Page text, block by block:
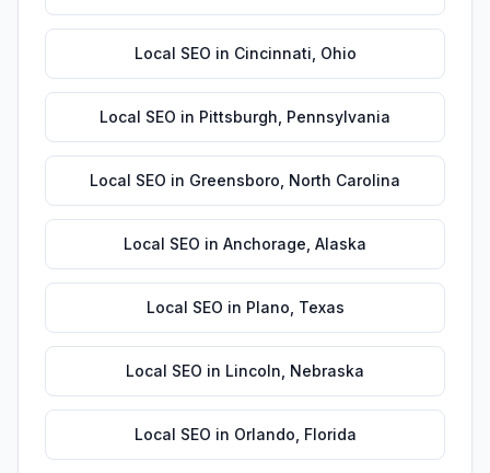
Local SEO in Cincinnati Ohio
Local SEO in Pittsburgh Pennsylvania
Local SEO in Greensboro North Carolina
Local SEO in Anchorage Alaska
Local SEO in Plano Texas
Local SEO in Lincoln Nebraska
Local SEO in Orlando Florida